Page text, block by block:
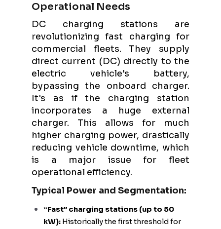
Operational Needs
DC charging stations are
revolutionizing fast charging for
commercial fleets. They supply
direct current (DC) directly to the
electric vehicle's battery,
bypassing the onboard charger.
It's as if the charging station
incorporates a huge external
charger. This allows for much
higher charging power, drastically
reducing vehicle downtime, which
is a major issue for fleet
operational efficiency.
Typical Power and Segmentation:
“Fast” charging stations (up to 50
kW): Historically the first threshold for